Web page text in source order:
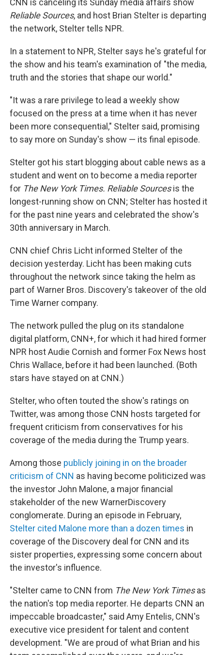
CNN is canceling its Sunday media affairs show
Reliable Sources, and host Brian Stelter is departing
the network, Stelter tells NPR.
In a statement to NPR, Stelter says he's grateful for
the show and his team's examination of "the media,
truth and the stories that shape our world."
"It was a rare privilege to lead a weekly show
focused on the press at a time when it has never
been more consequential," Stelter said, promising
to say more on Sunday's show — its final episode.
Stelter got his start blogging about cable news as a
student and went on to become a media reporter
for The New York Times. Reliable Sourcesis the
longest-running show on CNN; Stelter has hosted it
for the past nine years and celebrated the show's
30th anniversary in March.
CNN chief Chris Licht informed Stelter of the
decision yesterday. Licht has been making cuts
throughout the network since taking the helm as
part of Warner Bros. Discovery's takeover of the old
Time Warner company.
The network pulled the plug on its standalone
digital platform, CNN+, for which it had hired former
NPR host Audie Cornish and former Fox News host
Chris Wallace, before it had been launched. (Both
stars have stayed on at CNN.)
Stelter, who often touted the show's ratings on
Twitter, was among those CNN hosts targeted for
frequent criticism from conservatives for his
coverage of the media during the Trump years.
Among those publicly joining in on the broader
criticism of CNN as having become politicized was
the investor John Malone, a major financial
stakeholder of the new WarnerDiscovery
conglomerate. During an episode in February,
Stelter cited Malone more than a dozen times in
coverage of the Discovery deal for CNN and its
sister properties, expressing some concern about
the investor's influence.
"Stelter came to CNN from The New York Timesas
the nation's top media reporter. He departs CNN an
impeccable broadcaster," said Amy Entelis, CNN's
executive vice president for talent and content
development. "We are proud of what Brian and his